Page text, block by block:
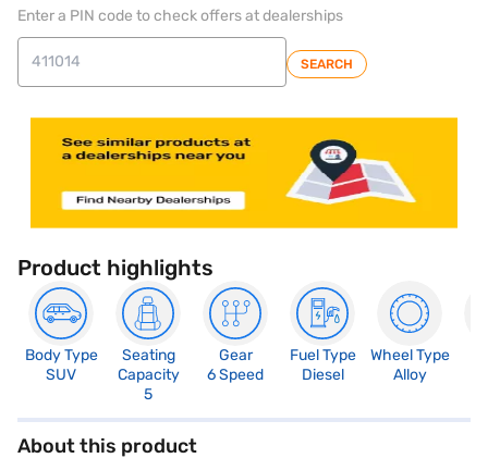
Enter a PIN code to check offers at dealerships
SEARCH
Product highlights
Body Type
SUV
Seating
Capacity
5
Gear
6 Speed
Fuel Type
Diesel
Wheel Type
Alloy
About this product